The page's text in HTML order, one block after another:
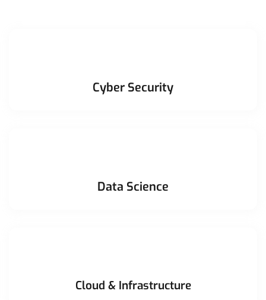
Cyber Security
Data Science
Cloud & Infrastructure